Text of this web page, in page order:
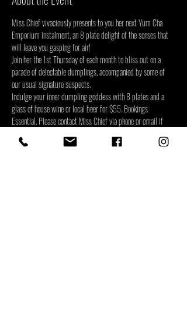
Miss Chief vivaciously presents to you her next Yum Cha
Emporium instalment, an 8 plate delight of the senses that
will leave you gasping for air!
Join her the 1st Thursday of each month to bliss out on a
parade of delectable dumplings, accompanied by some of
our usual signature suspects.
Indulge your inner dumpling goddess with 8 plates and a
glass of house wine or local beer for $55. Bookings
Essential. Please contact Miss Chief via phone or email if
any dietary requirements.